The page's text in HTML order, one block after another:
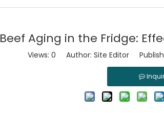
Beef Aging in the Fridge:
Views: 0 Author: Site Editor